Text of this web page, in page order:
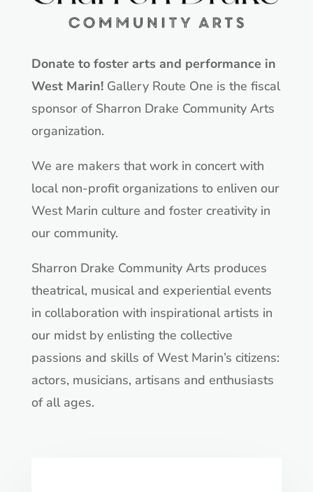
Donate to foster arts and performance in
West Marin! Gallery Route One is the fiscal
sponsor of Sharron Drake Community Arts
organization.
We are makers that work in concert with
local non-profit organizations to enliven our
West Marin culture and foster creativity in
our community.
Sharron Drake Community Arts produces
theatrical, musical and experiential events
in collaboration with inspirational artists in
our midst by enlisting the collective
passions and skills of West Marin’s citizens:
actors, musicians, artisans and enthusiasts
of all ages.